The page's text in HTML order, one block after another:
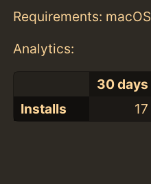
Requirements: macOS
Analytics:
30 days
Installs
17